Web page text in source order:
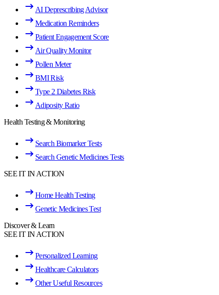
AI Deprescribing Advisor
Medication Reminders
Patient Engagement Score
Air Quality Monitor
Pollen Meter
BMI Risk
Type 2 Diabetes Risk
Adiposity Ratio
Health Testing & Monitoring
Search Biomarker Tests
Search Genetic Medicines Tests
SEE IT IN ACTION
Home Health Testing
Genetic Medicines Test
Discover & Learn
SEE IT IN ACTION
Personalized Learning
Healthcare Calculators
Other Useful Resources